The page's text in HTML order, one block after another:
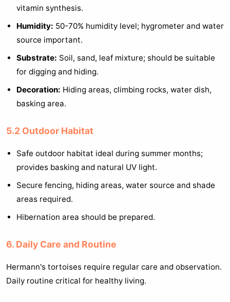
vitamin synthesis.
Humidity: 50-70% humidity level; hygrometer and water
source important.
Substrate: Soil, sand, leaf mixture; should be suitable
for digging and hiding.
Decoration: Hiding areas, climbing rocks, water dish,
basking area.
5.2 Outdoor Habitat
Safe outdoor habitat ideal during summer months;
provides basking and natural UV light.
Secure fencing, hiding areas, water source and shade
areas required.
Hibernation area should be prepared.
6. Daily Care and Routine
Hermann's tortoises require regular care and observation.
Daily routine critical for healthy living.